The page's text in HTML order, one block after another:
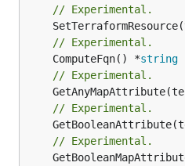
// Experimental.
// Experimental.
	ComputeFqn() *
string
// Experimental.
// Experimental.
// Experimental.